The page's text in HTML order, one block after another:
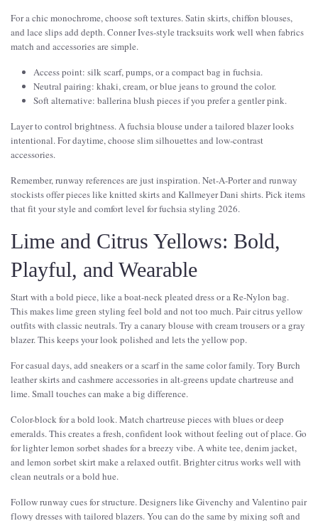
For a chic monochrome, choose soft textures. Satin skirts, chiffon blouses,
and lace slips add depth. Conner Ives-style tracksuits work well when fabrics
match and accessories are simple.
Access point: silk scarf, pumps, or a compact bag in fuchsia.
Neutral pairing: khaki, cream, or blue jeans to ground the color.
Soft alternative: ballerina blush pieces if you prefer a gentler pink.
Layer to control brightness. A fuchsia blouse under a tailored blazer looks
intentional. For daytime, choose slim silhouettes and low-contrast
accessories.
Remember, runway references are just inspiration. Net-A-Porter and runway
stockists offer pieces like knitted skirts and Kallmeyer Dani shirts. Pick items
that fit your style and comfort level for fuchsia styling 2026.
Lime and Citrus Yellows: Bold,
Playful, and Wearable
Start with a bold piece, like a boat-neck pleated dress or a Re-Nylon bag.
This makes lime green styling feel bold and not too much. Pair citrus yellow
outfits with classic neutrals. Try a canary blouse with cream trousers or a gray
blazer. This keeps your look polished and lets the yellow pop.
For casual days, add sneakers or a scarf in the same color family. Tory Burch
leather skirts and cashmere accessories in alt-greens update chartreuse and
lime. Small touches can make a big difference.
Color-block for a bold look. Match chartreuse pieces with blues or deep
emeralds. This creates a fresh, confident look without feeling out of place. Go
for lighter lemon sorbet shades for a breezy vibe. A white tee, denim jacket,
and lemon sorbet skirt make a relaxed outfit. Brighter citrus works well with
clean neutrals or a bold hue.
Follow runway cues for structure. Designers like Givenchy and Valentino pair
flowy dresses with tailored blazers. You can do the same by mixing soft and